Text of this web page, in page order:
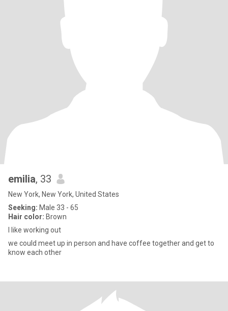
emilia, 33
New York, New York, United States
Seeking: Male 33 - 65
Hair color: Brown
I like working out
we could meet up in person and have coffee together and get to
know each other